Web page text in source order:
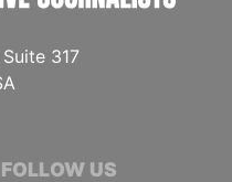
317
FOLLOW US